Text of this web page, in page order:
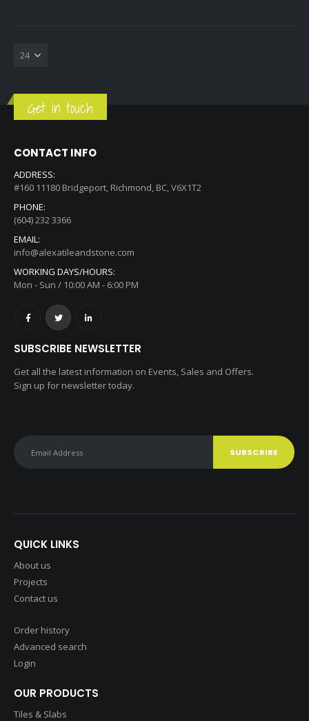
Get in touch
CONTACT INFO
ADDRESS:
#160 11180 Bridgeport, Richmond, BC, V6X1T2
PHONE:
(604) 232 3366
EMAIL:
info@alexatileandstone.com
WORKING DAYS/HOURS:
Mon - Sun / 10:00 AM - 6:00 PM
SUBSCRIBE NEWSLETTER
Get all the latest information on Events, Sales and Offers.
Sign up for newsletter today.
QUICK LINKS
About us
Projects
Contact us
Order history
Advanced search
Login
OUR PRODUCTS
Tiles & Slabs